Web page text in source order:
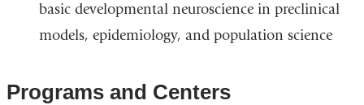
basic developmental neuroscience in preclinical
models, epidemiology, and population science
Programs and Centers